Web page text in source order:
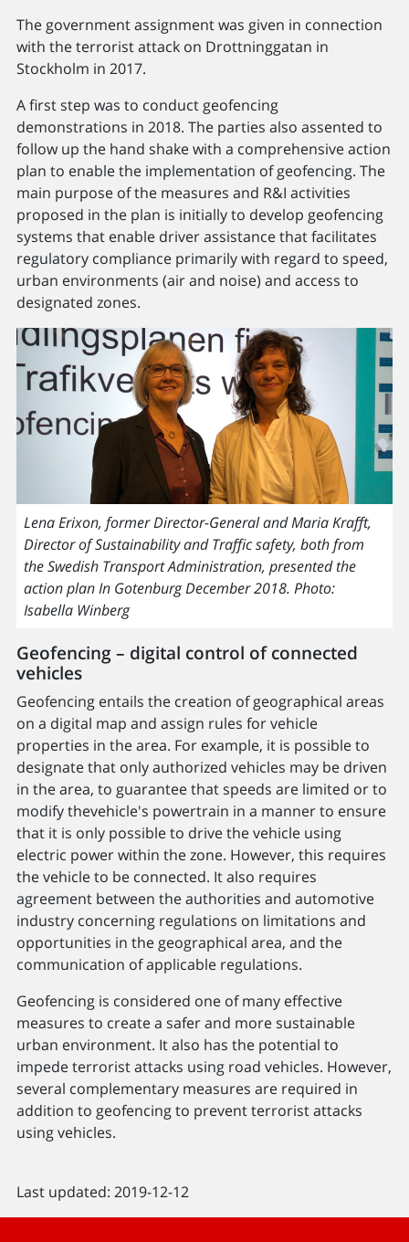
The government assignment was given in connection
with the terrorist attack on Drottninggatan in
Stockholm in 2017.
A first step was to conduct geofencing
demonstrations in 2018. The parties also assented to
follow up the hand shake with a comprehensive action
plan to enable the implementation of geofencing. The
main purpose of the measures and R&I activities
proposed in the plan is initially to develop geofencing
systems that enable driver assistance that facilitates
regulatory compliance primarily with regard to speed,
urban environments (air and noise) and access to
designated zones.
Lena Erixon, former Director-General and Maria Krafft,
Director of Sustainability and Traffic safety, both from
the Swedish Transport Administration, presented the
action plan In Gotenburg December 2018. Photo:
Isabella Winberg
Geofencing – digital control of connected
vehicles
Geofencing entails the creation of geographical areas
on a digital map and assign rules for vehicle
properties in the area. For example, it is possible to
designate that only authorized vehicles may be driven
in the area, to guarantee that speeds are limited or to
modify thevehicle's powertrain in a manner to ensure
that it is only possible to drive the vehicle using
electric power within the zone. However, this requires
the vehicle to be connected. It also requires
agreement between the authorities and automotive
industry concerning regulations on limitations and
opportunities in the geographical area, and the
communication of applicable regulations.
Geofencing is considered one of many effective
measures to create a safer and more sustainable
urban environment. It also has the potential to
impede terrorist attacks using road vehicles. However,
several complementary measures are required in
addition to geofencing to prevent terrorist attacks
using vehicles.
Last updated: 2019-12-12